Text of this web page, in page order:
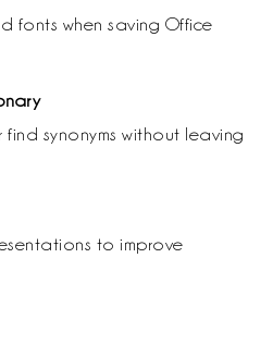
fonts when saving Office
synonyms without leaving
to improve